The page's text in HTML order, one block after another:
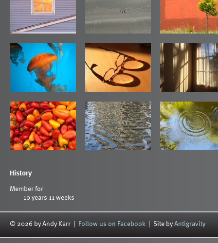
History
Member for
10 years 11 weeks
© 2026 by Andy Karr | Follow us on Facebook | Site byAntigravity